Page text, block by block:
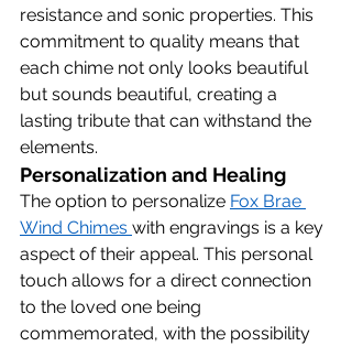
resistance and sonic properties. This
commitment to quality means that
each chime not only looks beautiful
but sounds beautiful, creating a
lasting tribute that can withstand the
elements.
Personalization and Healing
The option to personalize Fox Brae
Wind Chimes with engravings is a key
aspect of their appeal. This personal
touch allows for a direct connection
to the loved one being
commemorated, with the possibility